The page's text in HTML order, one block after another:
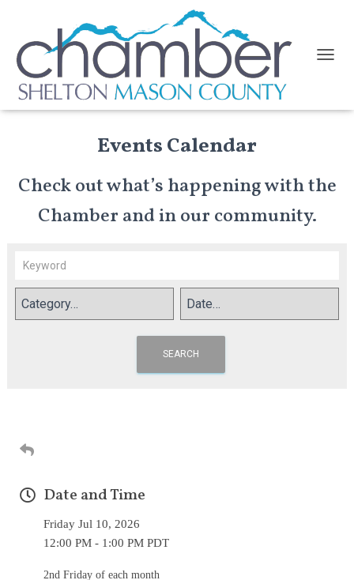
Events Calendar
Check out what’s happening with the
Chamber and in our community.
SEARCH
Date and Time
Friday Jul 10, 2026
12:00 PM - 1:00 PM PDT
2nd Friday of each month